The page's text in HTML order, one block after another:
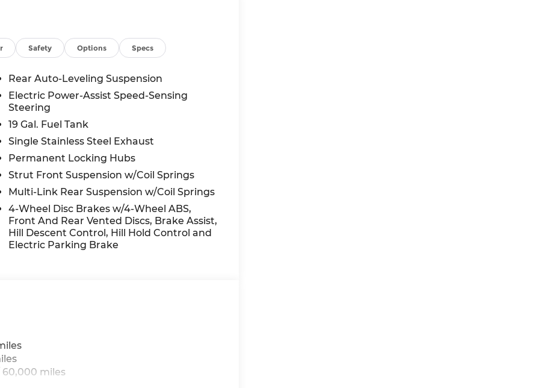
in front of the vehicle and identifies and
system determines a likely impact, it will
an image of the area behind the
with its own washer.
app to be installed on the smart device,
control functions of a smart device
internet through the vehicle's private
options and our 14-Day Pre-Owned
you're family! We promise to continue to
Dahmer Connect program allows you
Safety Options Specs
Rear Auto-Leveling Suspension
Electric Power-Assist Speed-Sensing
Steering
19 Gal. Fuel Tank
Single Stainless Steel Exhaust
Permanent Locking Hubs
Strut Front Suspension w/Coil Springs
Multi-Link Rear Suspension w/Coil Springs
4-Wheel Disc Brakes w/4-Wheel ABS,
Front And Rear Vented Discs, Brake Assist,
Hill Descent Control, Hill Hold Control and
Electric Parking Brake
60,000 miles